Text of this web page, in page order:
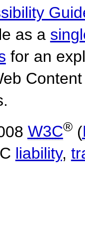
as a
for an
W3C®(
liability,